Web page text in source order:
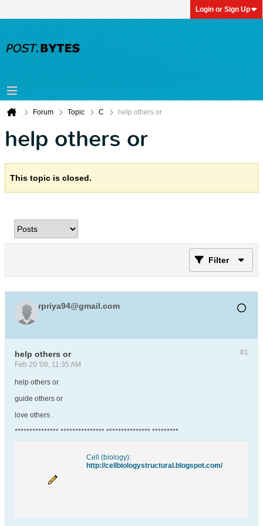
Login or Sign Up
Forum Topic C help others or
help others or
This topic is closed.
Filter
rpriya94@gmail.com
#1
help others or
Feb 20 '08, 11:35 AM
help others or
guide others or
love others .
*************** *************** *************** *********
Cell (biology):
http://cellbiologystructural.blogspot.com/